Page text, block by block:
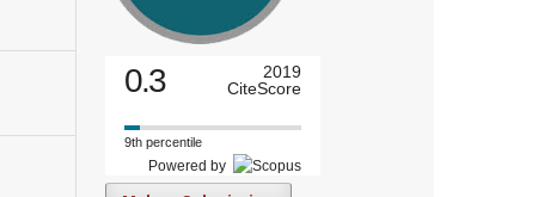
0.3
2019
CiteScore
9th percentile
Powered by